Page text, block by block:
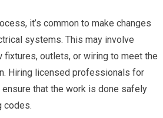
it’s common to make changes
systems. This may involve
fixtures, outlets, or wiring to meet the
Hiring licensed professionals for
that the work is done safely
codes.